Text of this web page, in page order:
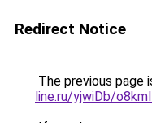
Redirect Notice
The previous page
line.ru/yjwiDb/